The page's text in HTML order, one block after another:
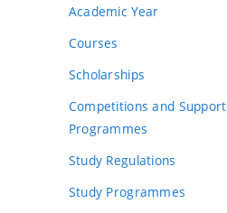
Academic Year
Courses
Scholarships
Competitions and Support
Programmes
Study Regulations
Study Programmes